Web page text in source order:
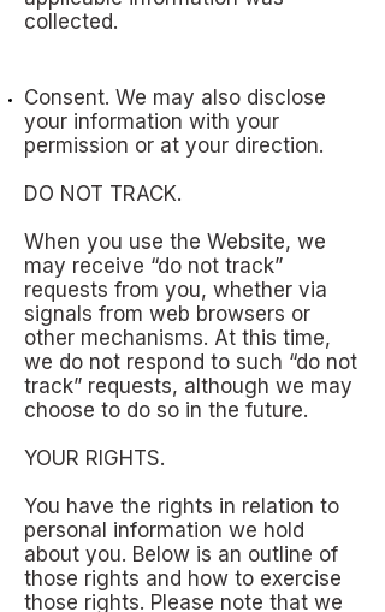
collected.
Consent. We may also disclose
your information with your
permission or at your direction.
DO NOT TRACK.
When you use the Website, we
may receive “do not track”
requests from you, whether via
signals from web browsers or
other mechanisms. At this time,
we do not respond to such “do not
track” requests, although we may
choose to do so in the future.
YOUR RIGHTS.
You have the rights in relation to
personal information we hold
about you. Below is an outline of
those rights and how to exercise
those rights. Please note that we